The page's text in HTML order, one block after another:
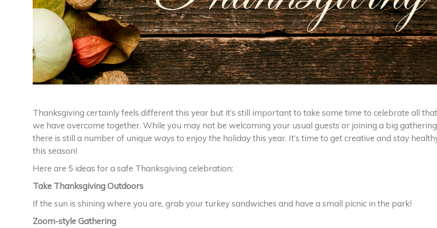
Thanksgiving certainly feels different this year but it’s still important to take some time to celebrate all that
we have overcome together. While you may not be welcoming your usual guests or joining a big
there is still a number of unique ways to enjoy the holiday this year. It’s time to get creative and stay
this season!
Here are 5 ideas for a safe Thanksgiving celebration:
Take Thanksgiving Outdoors
If the sun is shining where you are, grab your turkey sandwiches and have a small picnic in the park!
Zoom-style Gathering